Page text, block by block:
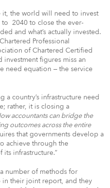
the world will need to invest
2040 to close the ever-
and what’s actually invested.
Professional
of Chartered Certified
investment figures miss an
need equation — the service
country’s infrastructure need
rather, it is closing a
accountants can bridge the
outcomes across the entire
that governments develop a
achieve through the
infrastructure.”
number of methods for
in their joint report, and they